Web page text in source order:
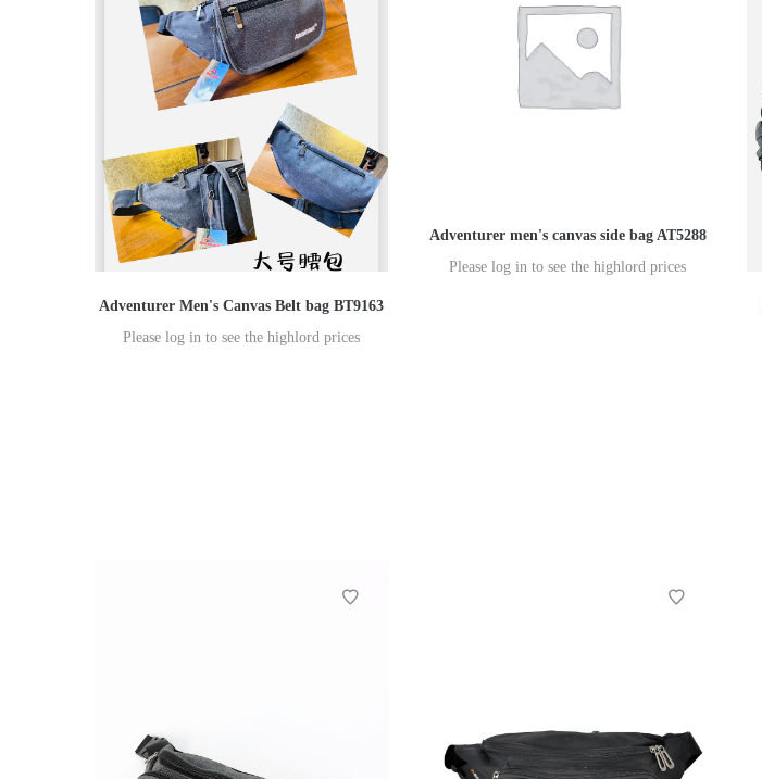
Adventurer Men's Canvas Belt bag BT9163
Please log in to see the highlord prices
Adventurer men's canvas side bag AT5288
Please log in to see the highlord prices